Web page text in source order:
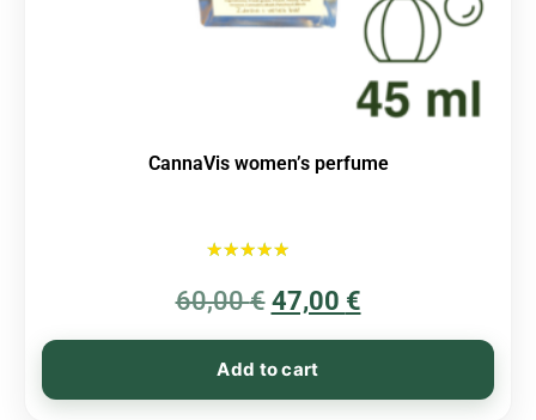
CannaVis women’s perfume
5.00
out of 5
60,00€ 47,00 €
Add to cart